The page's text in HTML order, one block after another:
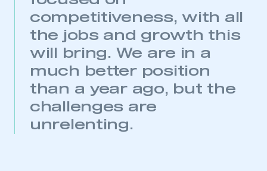
This is a secure area and requires you to
be logged in to the Members’ Zone.
My organisation has an SMMT membership and I
have an account
need to register for an account
competitiveness, with all
the jobs and growth this
will bring. We are in a
much better position
than a year ago, but the
challenges are
unrelenting.